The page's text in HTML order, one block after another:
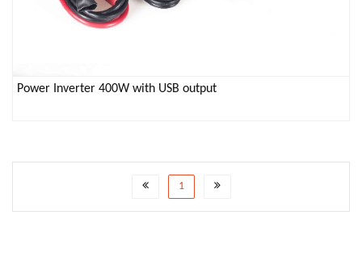
Power Inverter 400W with USB output
1